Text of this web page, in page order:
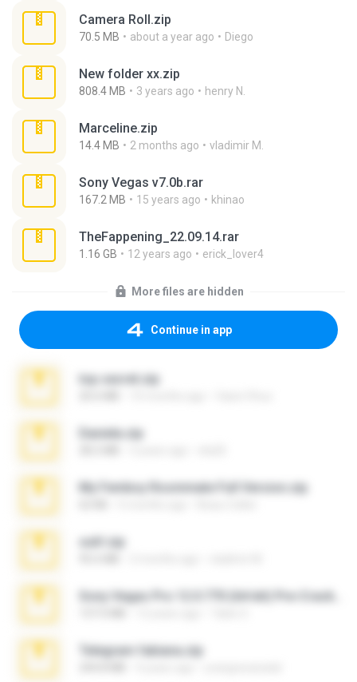
Camera Roll.zip
70.5 MB about a year ago Diego
New folder xx.zip
808.4 MB 3 years ago henry N.
Marceline.zip
14.4 MB 2 months ago vladimir M.
Sony Vegas v7.0b.rar
167.2 MB 15 years ago khinao
TheFappening_22.09.14.rar
1.16 GB 12 years ago erick_lover4
More files are hidden
Continue in app
top secret.zip
Daniela.zip
My Femboy Roommate Full Version.zip
ouh!.zip
Telegram fabiana.zip